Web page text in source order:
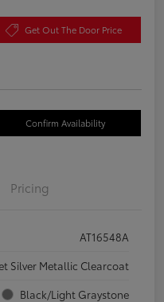
Get Out The Door Price
Confirm Availability
Pricing
AT16548A
Silver Metallic Clearcoat
Black/Light Graystone